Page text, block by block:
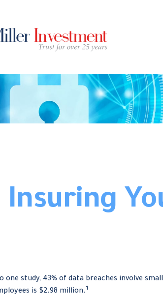
Insuring
one study, 43% of data breaches involve
is $2.98 million.1